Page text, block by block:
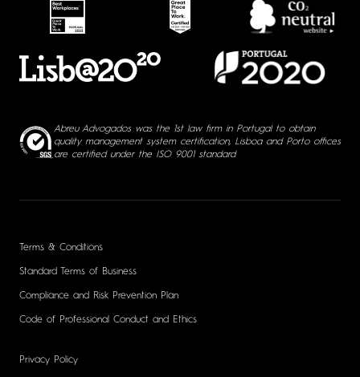
Abreu Advogados was the 1st law firm in Portugal to obtain
quality management system certification, Lisboa and Porto offices
are certified under the ISO 9001 standard
Terms & Conditions
Standard Terms of Business
Compliance and Risk Prevention Plan
Code of Professional Conduct and Ethics
Privacy Policy